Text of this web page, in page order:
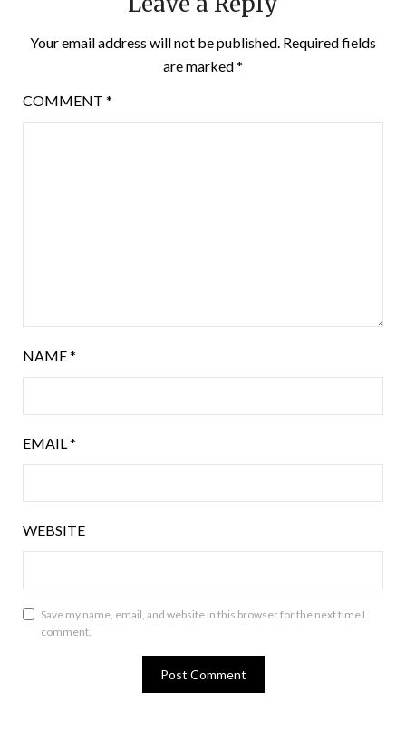
Your email address will not be published. Required fields
are marked*
COMMENT *
NAME*
EMAIL *
WEBSITE
Save my name, email, and website in this browser for the next time I
comment.